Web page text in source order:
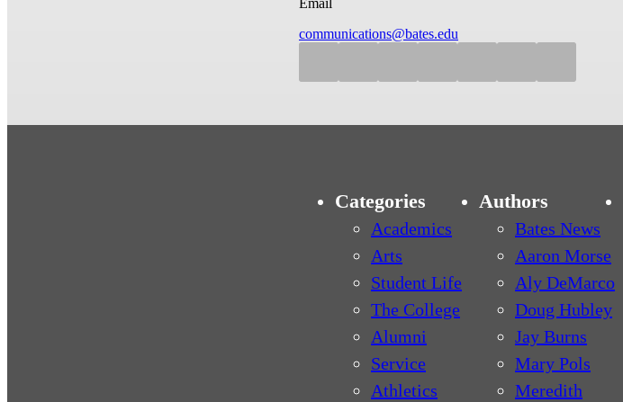
Email
communications@bates.edu
Categories
Academics
Arts
Student Life
The College
Alumni
Service
Athletics
Authors
Bates News
Aaron Morse
Aly DeMarco
Doug Hubley
Jay Burns
Mary Pols
Meredith